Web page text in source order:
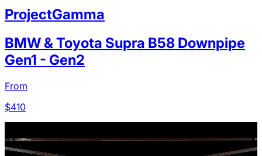
ProjectGamma
BMW & Toyota Supra B58 Downpipe
Gen1 - Gen2
From
$410